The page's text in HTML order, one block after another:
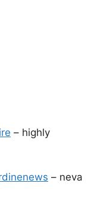
– highly
– neva